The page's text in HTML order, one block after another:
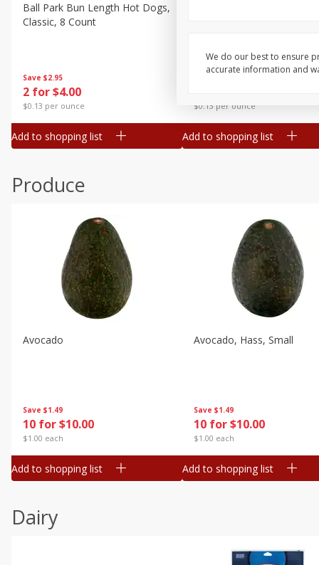
Canned Goods
Deli
Frozen
Household
Pantry
Seasonal
Save $2.95
2 for $4.00
$0.13 per ounce
Ball Park Bun Length Hot Dogs,
Classic, 8 Count
Add to shopping list
$0.13 per ounce
Add to shopping list
Produce
Save $1.49
10 for $10.00
$1.00 each
Avocado
Add to shopping list
Save $1.49
10 for $10.00
$1.00 each
Avocado, Hass, Small
Add to shopping list
Dairy
We do our best to ensure
accurate information and